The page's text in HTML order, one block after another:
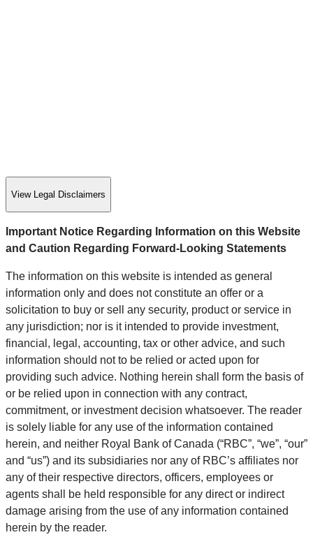
View Legal Disclaimers
Important Notice Regarding Information on this Website
and Caution Regarding Forward-Looking Statements
The information on this website is intended as general
information only and does not constitute an offer or a
solicitation to buy or sell any security, product or service in
any jurisdiction; nor is it intended to provide investment,
financial, legal, accounting, tax or other advice, and such
information should not to be relied or acted upon for
providing such advice. Nothing herein shall form the basis of
or be relied upon in connection with any contract,
commitment, or investment decision whatsoever. The reader
is solely liable for any use of the information contained
herein, and neither Royal Bank of Canada (“RBC”, “we”, “our”
and “us”) and its subsidiaries nor any of RBC’s affiliates nor
any of their respective directors, officers, employees or
agents shall be held responsible for any direct or indirect
damage arising from the use of any information contained
herein by the reader.